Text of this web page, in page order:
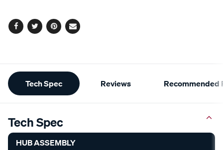
Facebook
TwitterPinterest
Email
Additional
Information
Tech Spec Reviews Recommended
Tech Spec
HUB ASSEMBLY